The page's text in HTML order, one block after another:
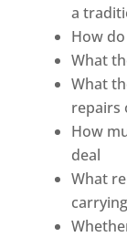
a
How
What
What
repairs
How
deal
What